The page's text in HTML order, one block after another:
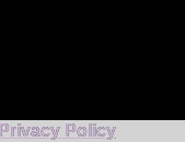
Privacy Policy